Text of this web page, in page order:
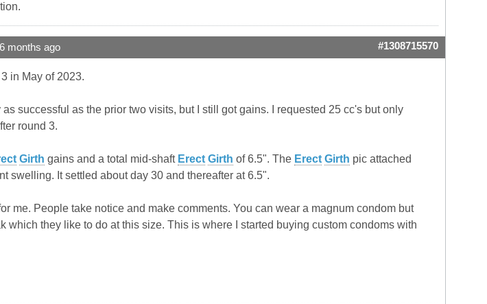
months ago #1308715570
in May of 2023.
successful as the prior two visits, but I still got gains. I requested 25 cc's but only
round 3.
Girth gains and a total mid-shaft Erect Girth of 6.5". The Erect Girth pic attached
swelling. It settled about day 30 and thereafter at 6.5".
me. People take notice and make comments. You can wear a magnum condom but
which they like to do at this size. This is where I started buying custom condoms with